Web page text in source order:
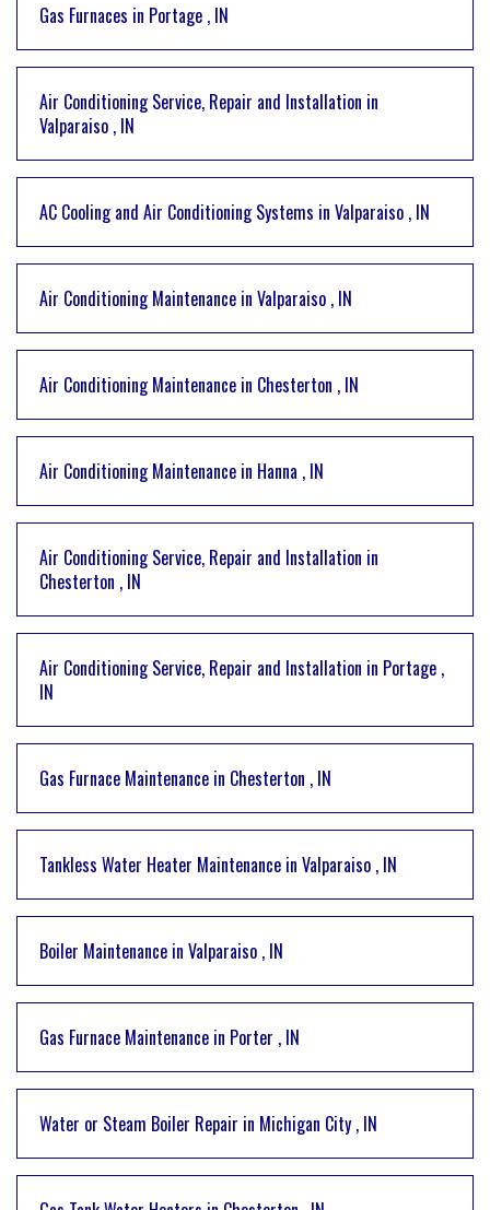
Gas Furnaces in Portage , IN
Air Conditioning Service, Repair and Installation in
Valparaiso , IN
AC Cooling and Air Conditioning Systems in Valparaiso , IN
Air Conditioning Maintenance in Valparaiso , IN
Air Conditioning Maintenance in Chesterton , IN
Air Conditioning Maintenance in Hanna , IN
Air Conditioning Service, Repair and Installation in
Chesterton , IN
Air Conditioning Service, Repair and Installation in Portage ,
IN
Gas Furnace Maintenance in Chesterton , IN
Tankless Water Heater Maintenance in Valparaiso , IN
Boiler Maintenance in Valparaiso , IN
Gas Furnace Maintenance in Porter , IN
Water or Steam Boiler Repair in Michigan City , IN